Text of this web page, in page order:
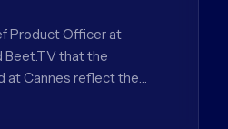
Product Officer at
Beet.TV that the
at Cannes reflect the